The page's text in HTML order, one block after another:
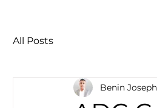
All Posts
Benin Joseph